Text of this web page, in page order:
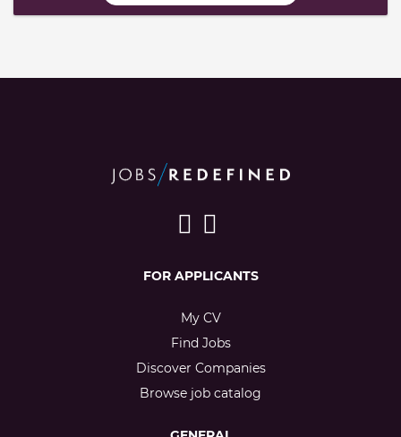
FOR APPLICANTS
My CV
Find Jobs
Discover Companies
Browse job catalog